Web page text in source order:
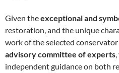
Given theexceptional and
restoration, and the unique
work of the selected
advisory committee of experts
independent guidance on both